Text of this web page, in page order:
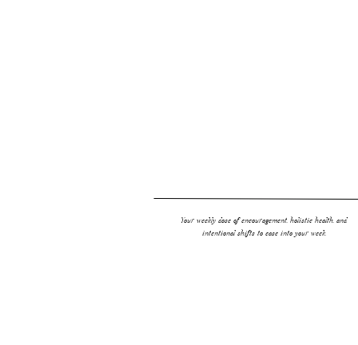
Your weekly dose of encouragement, holistic health, and
intentional shifts to ease into your week.